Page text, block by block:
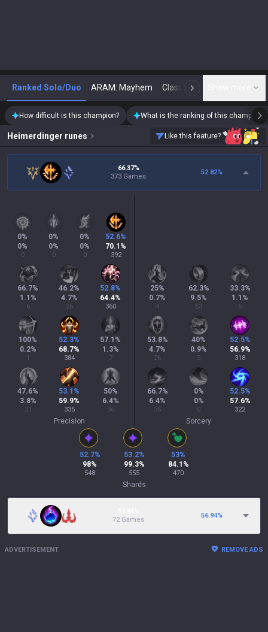
Ranked Solo/Duo ARAM: Mayhem Classic N
How difficult is this champion? What is the ranking of this champion?
Heimerdinger runes Like this feature?
66.37%
373 Games
52.82%
0%
0%
0
0%
0%
0
0%
0%
0
52.6%
70.1 %
392
66.7%
1.1 %
6
46.2%
4.7%
26
52.8%
64.4%
360
100%
0.2%
1
52.3%
68.7%
384
57.1 %
1.3%
7
47.6%
3.8%
21
53.1 %
59.9%
335
50%
6.4%
36
Precision
25%
0.7%
4
62.3%
9.5%
53
33.3%
1.1 %
6
53.8%
4.7%
26
40%
0.9%
5
52.5%
56.9%
318
66.7%
6.4%
36
0%
0%
0
52.5%
57.6%
322
Sorcery
52.7%
98%
548
53.2%
99.3%
555
53%
84.1 %
470
Shards
72 Games
56.94%
ADVERTISEMENT REMOVE ADS